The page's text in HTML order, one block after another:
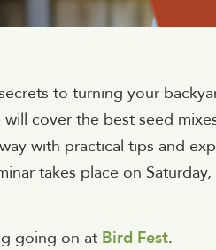
to turning your
will cover the best seed
with practical tips and
takes place on
going on at Bird Fest.